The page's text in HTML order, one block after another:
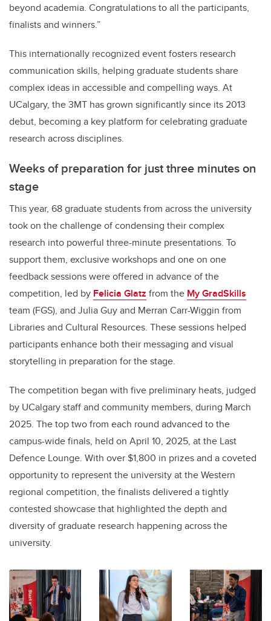
beyond academia. Congratulations to all the participants,
finalists and winners.”
This internationally recognized event fosters research
communication skills, helping graduate students share
complex ideas in accessible and compelling ways. At
UCalgary, the 3MT has grown significantly since its 2013
debut, becoming a key platform for celebrating graduate
research across disciplines.
Weeks of preparation for just three minutes on
stage
This year, 68 graduate students from across the university
took on the challenge of condensing their complex
research into powerful three-minute presentations. To
support them, exclusive workshops and one on one
feedback sessions were offered in advance of the
competition, led by Felicia Glatz from the My GradSkills
team (FGS), and Julia Guy and Merran Carr-Wiggin from
Libraries and Cultural Resources. These sessions helped
participants enhance both their messaging and visual
storytelling in preparation for the stage.
The competition began with five preliminary heats, judged
by UCalgary staff and community members, during March
2025. The top two from each round advanced to the
campus-wide finals, held on April 10, 2025, at the Last
Defence Lounge. With over $1,800 in prizes and a coveted
opportunity to represent the university at the Western
regional competition, the finalists delivered a tightly
contested showcase that highlighted the depth and
diversity of graduate research happening across the
university.